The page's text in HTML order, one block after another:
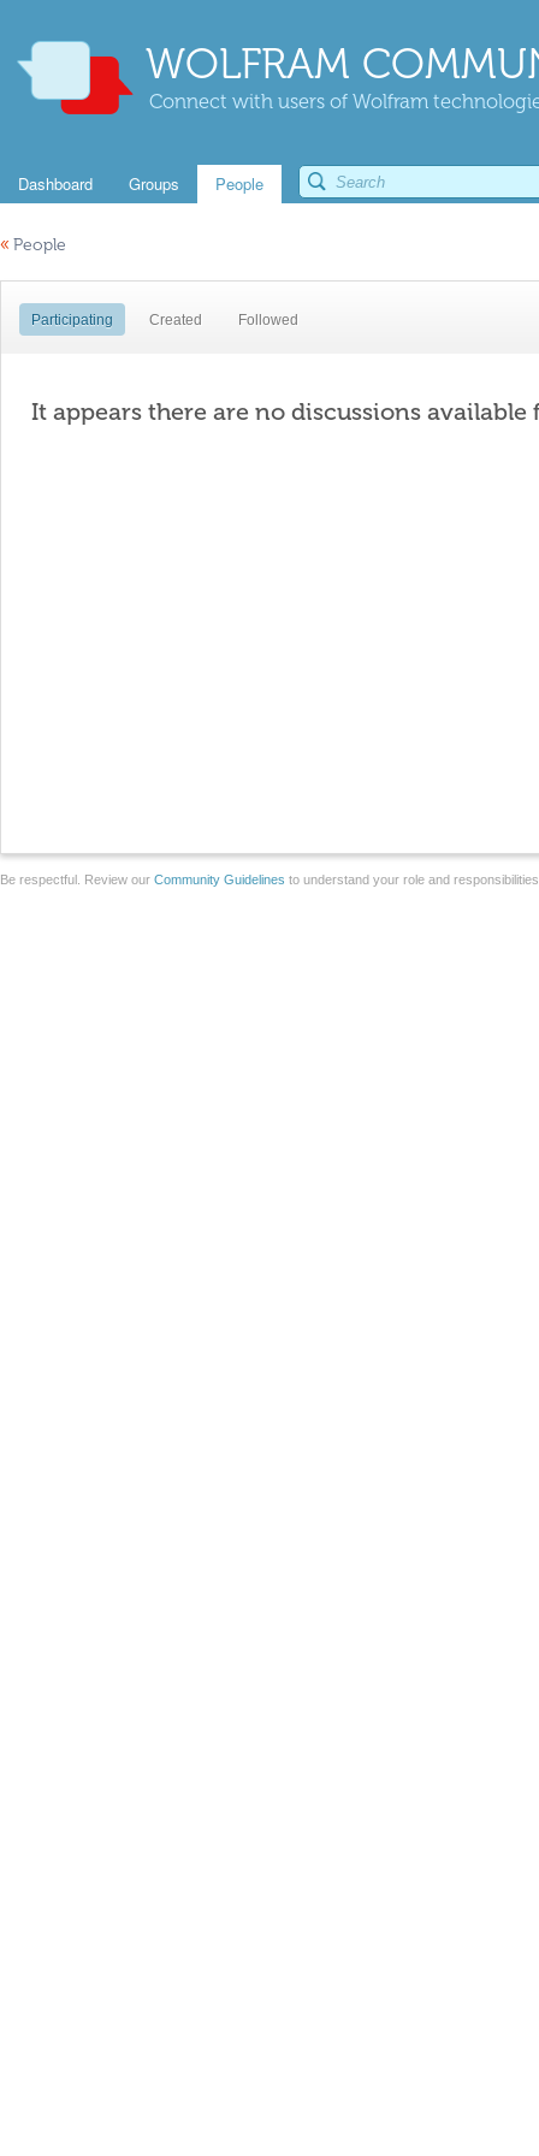
WOLFRAM
Connect with users of Wolfram
Dashboard Groups People
« People
Participating Created Followed
It appears there are no discussions available
Be respectful. Review our Community Guidelines to understand your role and